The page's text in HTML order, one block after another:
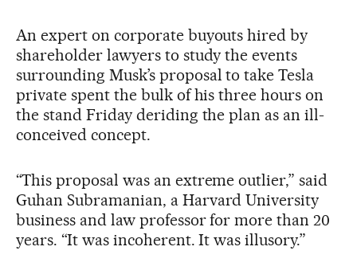
An expert on corporate buyouts hired by
shareholder lawyers to study the events
surrounding Musk’s proposal to take Tesla
private spent the bulk of his three hours on
the stand Friday deriding the plan as an ill-
conceived concept.
“This proposal was an extreme outlier,” said
Guhan Subramanian, a Harvard University
business and law professor for more than 20
years. “It was incoherent. It was illusory.”